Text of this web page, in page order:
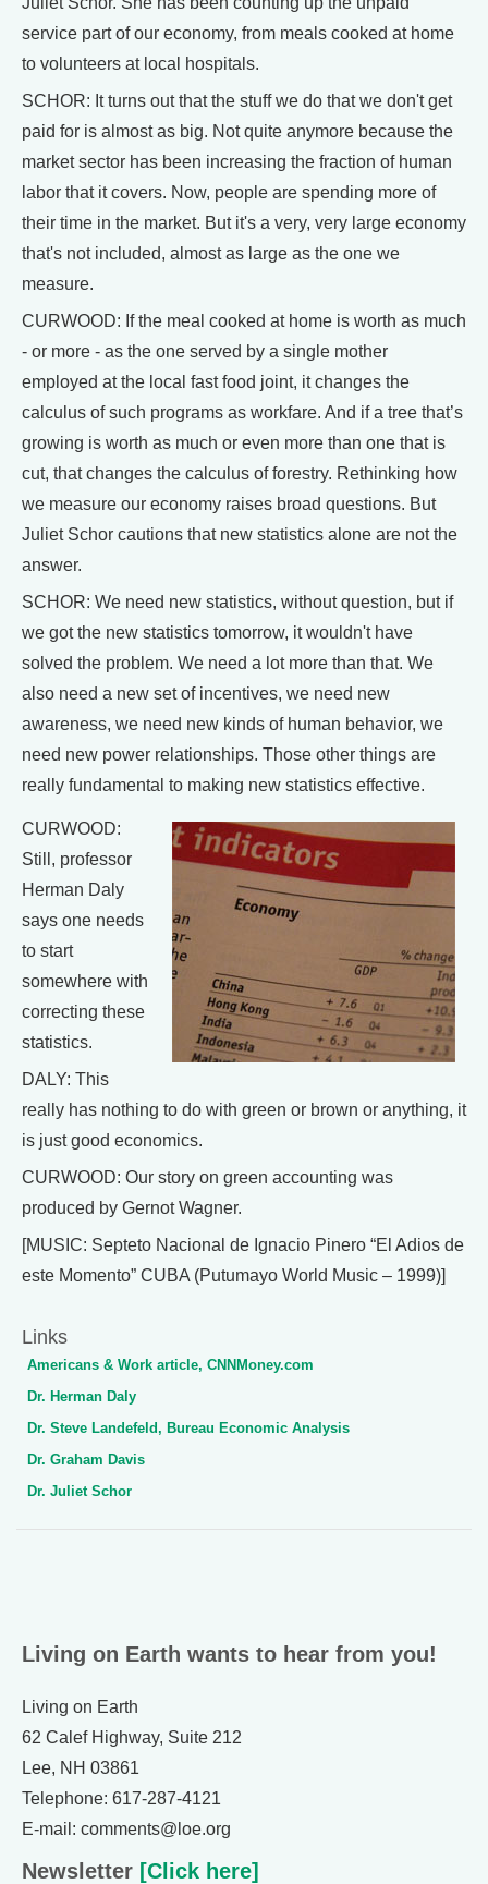
service part of our economy, from meals cooked at home
to volunteers at local hospitals.
SCHOR: It turns out that the stuff we do that we don't get
paid for is almost as big. Not quite anymore because the
market sector has been increasing the fraction of human
labor that it covers. Now, people are spending more of
their time in the market. But it's a very, very large economy
that's not included, almost as large as the one we
measure.
CURWOOD: If the meal cooked at home is worth as much
- or more - as the one served by a single mother
employed at the local fast food joint, it changes the
calculus of such programs as workfare. And if a tree that’s
growing is worth as much or even more than one that is
cut, that changes the calculus of forestry. Rethinking how
we measure our economy raises broad questions. But
Juliet Schor cautions that new statistics alone are not the
answer.
SCHOR: We need new statistics, without question, but if
we got the new statistics tomorrow, it wouldn't have
solved the problem. We need a lot more than that. We
also need a new set of incentives, we need new
awareness, we need new kinds of human behavior, we
need new power relationships. Those other things are
really fundamental to making new statistics effective.
CURWOOD:
Still, professor
Herman Daly
says one needs
to start
somewhere with
correcting these
statistics.
DALY: This
really has nothing to do with green or brown or anything, it
is just good economics.
CURWOOD: Our story on green accounting was
produced by Gernot Wagner.
[MUSIC: Septeto Nacional de Ignacio Pinero “El Adios de
este Momento” CUBA (Putumayo World Music – 1999)]
Links
Americans & Work article, CNNMoney.com
Dr. Herman Daly
Dr. Steve Landefeld, Bureau Economic Analysis
Dr. Graham Davis
Dr. Juliet Schor
Living on Earth wants to hear from you!
Living on Earth
62 Calef Highway, Suite 212
Lee, NH 03861
Telephone: 617-287-4121
E-mail: comments@loe.org
Newsletter [Click here]